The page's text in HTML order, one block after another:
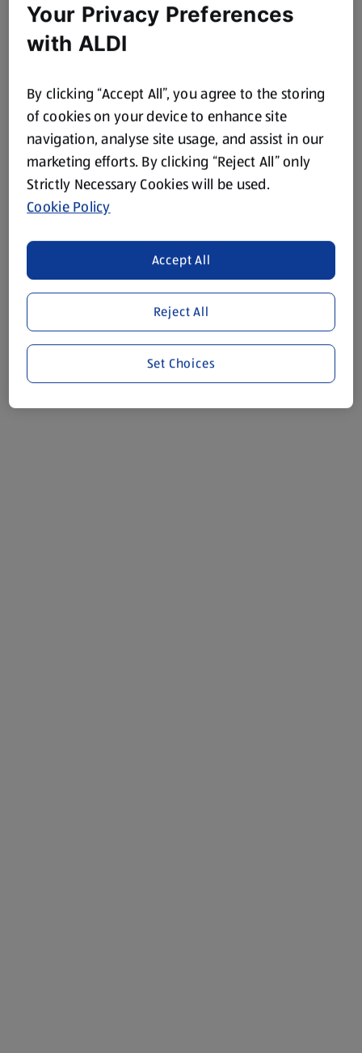
Your Privacy Preferences
with ALDI
By clicking “Accept All”, you agree to the storing
of cookies on your device to enhance site
navigation, analyse site usage, and assist in our
marketing efforts. By clicking “Reject All” only
Strictly Necessary Cookies will be used.
Cookie Policy
Reject All
Accept All
Set Choices